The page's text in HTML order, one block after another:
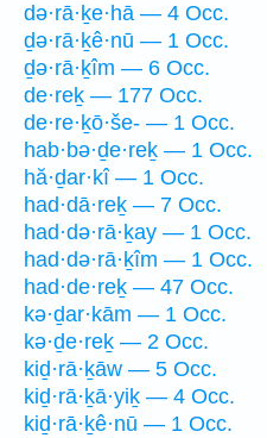
də·rā·ḵe·hā — 4 Occ.
ḏə·rā·ḵê·nū — 1 Occ.
ḏə·rā·ḵîm — 6 Occ.
de·reḵ — 177 Occ.
de·re·ḵō·še- — 1 Occ.
hab·bə·ḏe·reḵ — 1 Occ.
hă·ḏar·kî — 1 Occ.
had·dā·reḵ — 7 Occ.
had·də·rā·ḵay — 1 Occ.
had·də·rā·ḵîm — 1 Occ.
had·de·reḵ — 47 Occ.
kə·ḏar·kām — 1 Occ.
kə·ḏe·reḵ — 2 Occ.
kiḏ·rā·ḵāw — 5 Occ.
kiḏ·rā·ḵā·yiḵ — 4 Occ.
kiḏ·rā·ḵê·nū — 1 Occ.